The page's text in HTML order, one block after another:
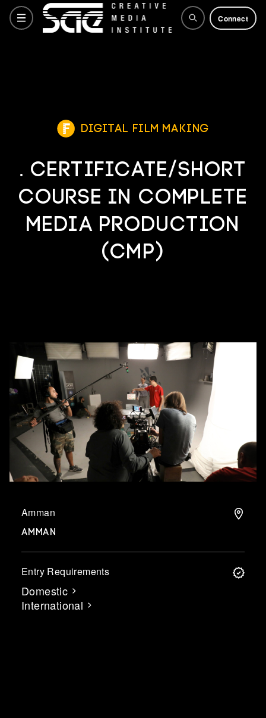
Connect
Training Courses
Why SAE
Life at SAE
About us
Digital Film Making
. Certificate/Short
Course in Complete
Media Production
(CMP)
Amman
AMMAN
Entry Requirements
Domestic
International